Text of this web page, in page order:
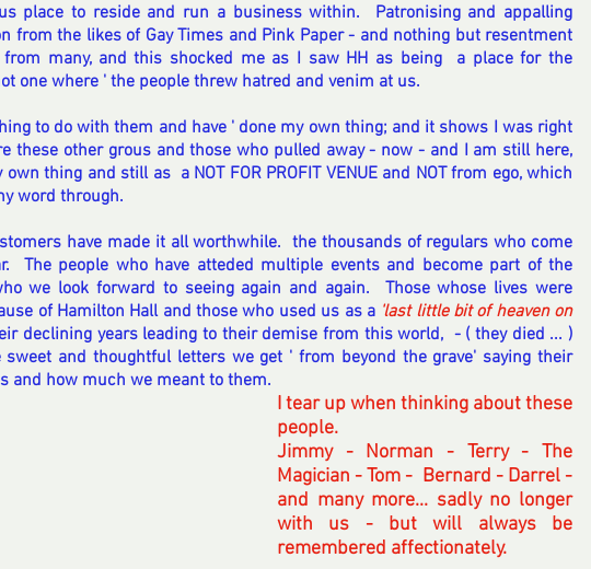
place to reside and run a business within.  Patronising and appalling
from the likes of Gay Times and Pink Paper - and nothing but resentment
from many, and this shocked me as I saw HH as being  a place for the
one where ' the people threw hatred and venim at us.
to do with them and have ' done my own thing; and it shows I was right
these other grous and those who pulled away - now - and I am still here,
thing and still as  a NOT FOR PROFIT VENUE and NOT from ego, which
word through.
have made it all worthwhile.  the thousands of regulars who come
The people who have atteded multiple events and become part of the
we look forward to seeing again and again.  Those whose lives were
of Hamilton Hall and those who used us as a 'last little bit of heaven on
declining years leading to their demise from this world,  - ( they died ... )
sweet and thoughtful letters we get ' from beyond the grave' saying their
and how much we meant to them.
I tear up when thinking about these
people.
Jimmy - Norman - Terry - The
Magician - Tom -  Bernard - Darrel -
and many more... sadly no longer
with us - but will always be
remembered affectionately.